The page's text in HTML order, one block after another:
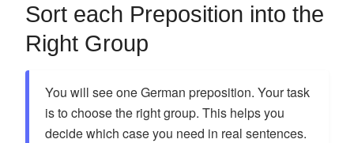
Sort each Preposition into the
Right Group
You will see one German preposition. Your task
is to choose the right group. This helps you
decide which case you need in real sentences.